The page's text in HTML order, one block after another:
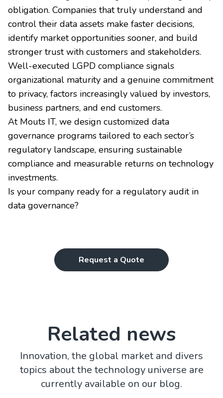
obligation. Companies that truly understand and
control their data assets make faster decisions,
identify market opportunities sooner, and build
stronger trust with customers and stakeholders.
Well-executed LGPD compliance signals
organizational maturity and a genuine commitment
to privacy, factors increasingly valued by investors,
business partners, and end customers.
At Mouts IT, we design customized data
governance programs tailored to each sector’s
regulatory landscape, ensuring sustainable
compliance and measurable returns on technology
investments.
Is your company ready for a regulatory audit in
data governance?
Request a Quote
Related news
Innovation, the global market and divers
topics about the technology universe are
currently available on our blog.